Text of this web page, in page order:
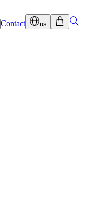
Contact us